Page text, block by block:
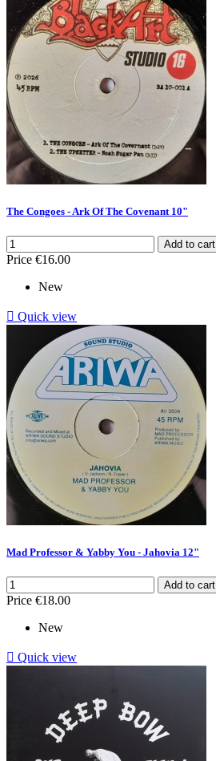
The Congoes - Ark Of The Covenant 10"
Add to cart
Price €16.00
New
 Quick view
Mad Professor & Yabby You - Jahovia 12"
Add to cart
Price €18.00
New
 Quick view